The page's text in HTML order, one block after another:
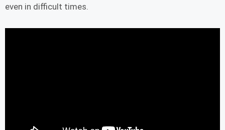
even in difficult times.